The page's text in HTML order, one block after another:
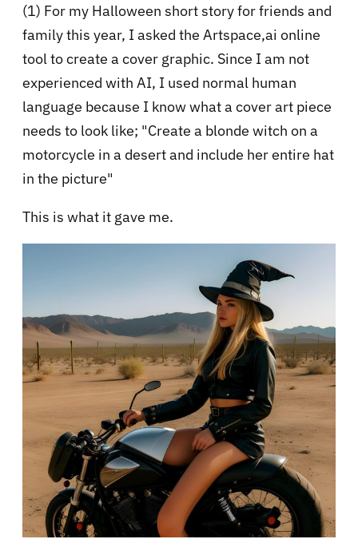
(1) For my Halloween short story for friends and
family this year, I asked the Artspace,ai online
tool to create a cover graphic. Since I am not
experienced with AI, I used normal human
language because I know what a cover art piece
needs to look like; "Create a blonde witch on a
motorcycle in a desert and include her entire hat
in the picture"
This is what it gave me.